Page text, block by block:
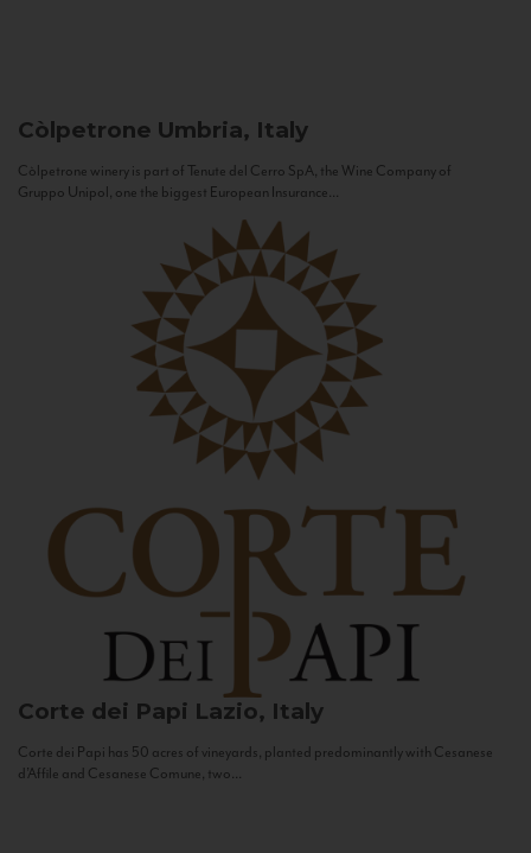
Còlpetrone Umbria, Italy
Còlpetrone winery is part of Tenute del Cerro SpA, the Wine Company of
Gruppo Unipol, one the biggest European Insurance...
Corte dei Papi Lazio, Italy
Corte dei Papi has 50 acres of vineyards, planted predominantly with Cesanese
d’Affile and Cesanese Comune, two...